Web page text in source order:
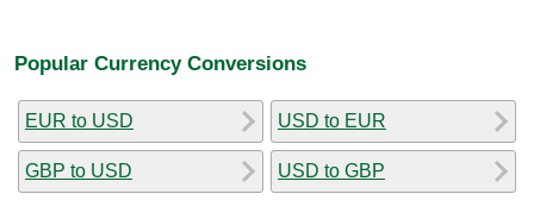
Popular Currency Conversions
EUR to USD
GBP to USD
USD to EUR
USD to GBP